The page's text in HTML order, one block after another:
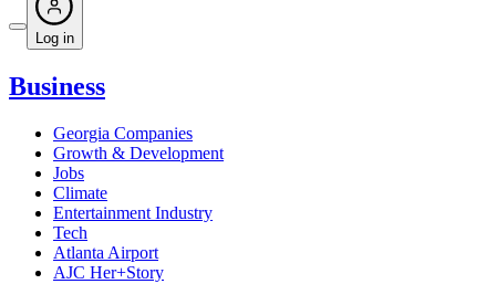
Log in
Business
Georgia Companies
Growth & Development
Jobs
Climate
Entertainment Industry
Tech
Atlanta Airport
AJC Her+Story